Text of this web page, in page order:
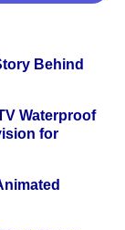
Behind
Waterproof
for